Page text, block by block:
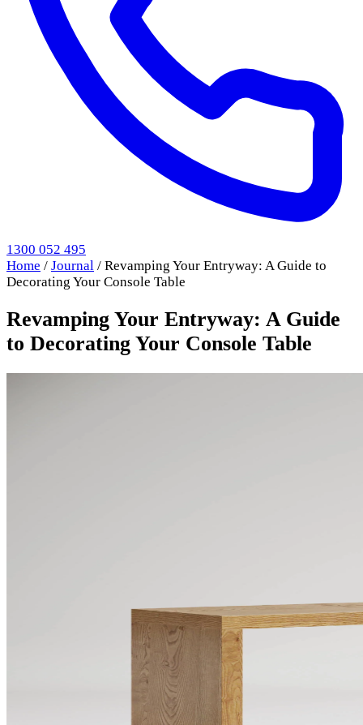
1300 052 495
Home / Journal / Revamping Your Entryway: A Guide to
Decorating Your Console Table
Revamping Your Entryway: A Guide
to Decorating Your Console Table